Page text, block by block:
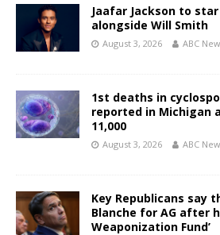
Jaafar Jackson to star
alongside Will Smith
August 3, 2026 ABC
1st deaths in
reported in Michigan
11,000
August 3, 2026 ABC
Key Republicans say
Blanche for AG after
Weaponization Fund’